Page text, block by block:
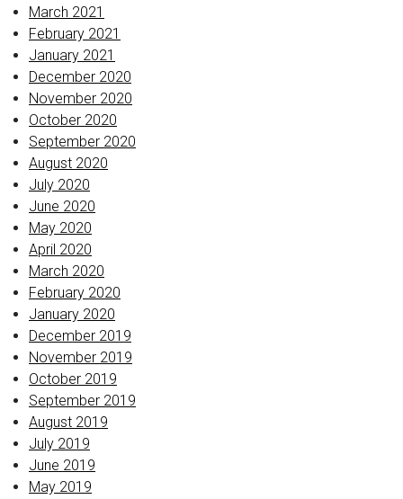
March 2021
February 2021
January 2021
December 2020
November 2020
October 2020
September 2020
August 2020
July 2020
June 2020
May 2020
April 2020
March 2020
February 2020
January 2020
December 2019
November 2019
October 2019
September 2019
August 2019
July 2019
June 2019
May 2019